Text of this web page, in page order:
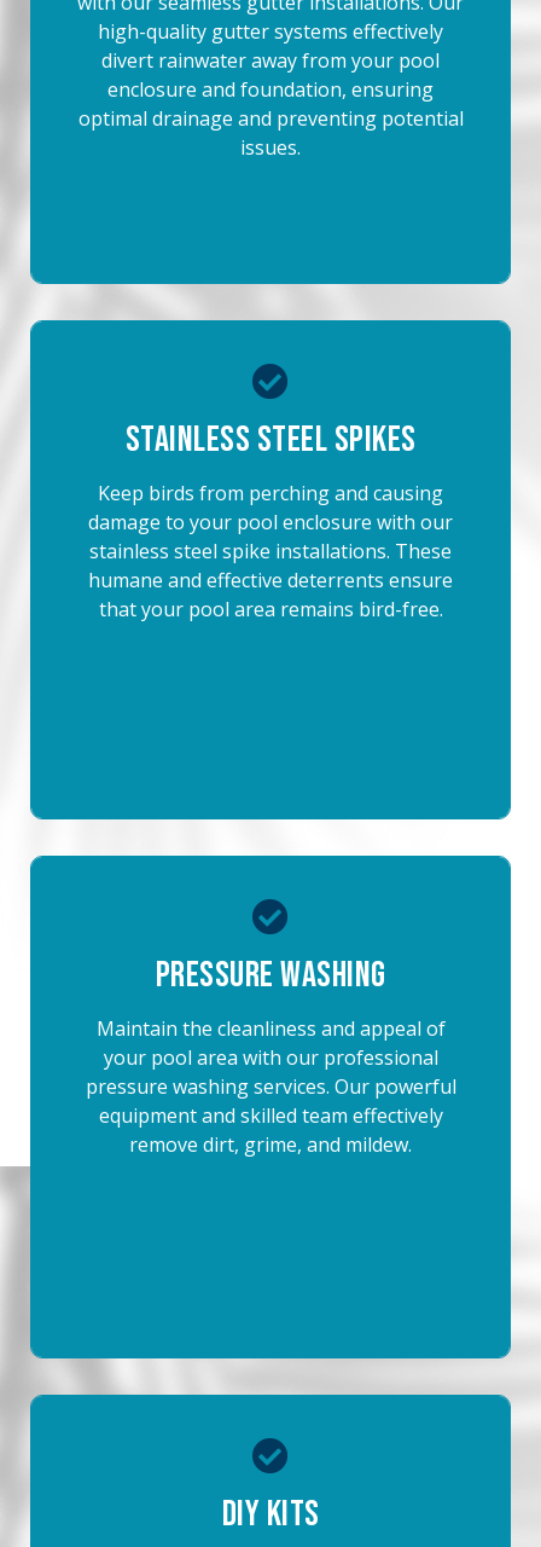
high-quality gutter systems effectively
divert rainwater away from your pool
enclosure and foundation, ensuring
optimal drainage and preventing potential
issues.
Stainless Steel Spikes
Keep birds from perching and causing
damage to your pool enclosure with our
stainless steel spike installations. These
humane and effective deterrents ensure
that your pool area remains bird-free.
Pressure Washing
Maintain the cleanliness and appeal of
your pool area with our professional
pressure washing services. Our powerful
equipment and skilled team effectively
remove dirt, grime, and mildew.
DIY Kits